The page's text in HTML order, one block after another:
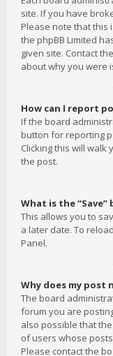
site. If you have
Please note that this
the phpBB Limited
given site. Contact
about why you were
How can I report
If the board
button for reporting
Clicking this will
the post.
What is the
This allows you to
a later date. To
Panel.
Why does my post
The board
forum you are
also possible that
of users whose
Please contact the